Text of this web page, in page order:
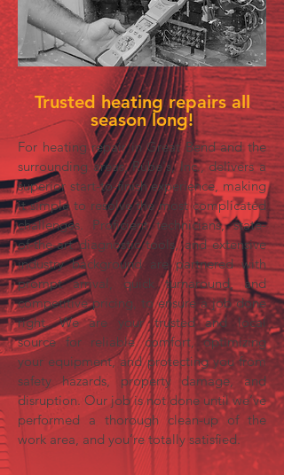
Trusted heating repairs all
season long!
For heating repair in Great Bend and the
surrounding areas, Rube's, Inc., delivers a
superior start-to-finish experience, making
it simple to resolve the most complicated
challenges. Proficient technicians, state-
of-the-art diagnostic tools, and extensive
industry background are partnered with
prompt arrival, quick turnaround, and
competitive pricing, to ensure a job done
right. We are your trusted and local
source for reliable comfort, optimizing
your equipment, and protecting you from
safety hazards, property damage, and
disruption. Our job is not done until we’ve
performed a thorough clean-upof the
work area, and you’re totally satisfied.